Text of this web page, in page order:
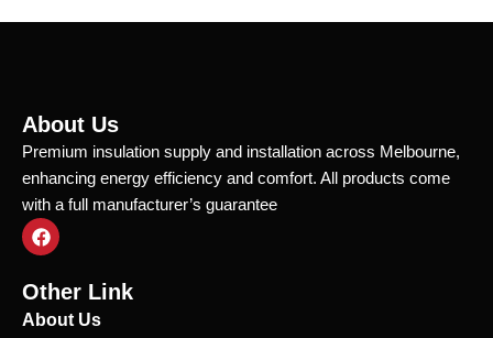
About Us
Premium insulation supply and installation across Melbourne,
enhancing energy efficiency and comfort. All products come
with a full manufacturer’s guarantee
F
a
e
b
o
Other Link
About Us